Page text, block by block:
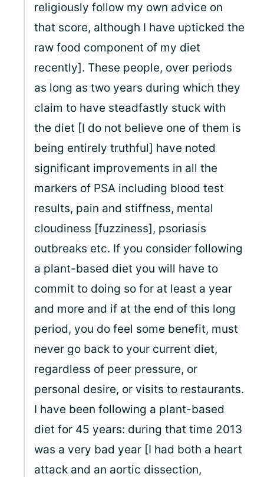
religiously follow my own advice on
that score, although I have upticked the
raw food component of my diet
recently]. These people, over periods
as long as two years during which they
claim to have steadfastly stuck with
the diet [I do not believe one of them is
being entirely truthful] have noted
significant improvements in all the
markers of PSA including blood test
results, pain and stiffness, mental
cloudiness [fuzziness], psoriasis
outbreaks etc. If you consider following
a plant-based diet you will have to
commit to doing so for at least a year
and more and if at the end of this long
period, you do feel some benefit, must
never go back to your current diet,
regardless of peer pressure, or
personal desire, or visits to restaurants.
I have been following a plant-based
diet for 45 years: during that time 2013
was a very bad year [I had both a heart
attack and an aortic dissection,